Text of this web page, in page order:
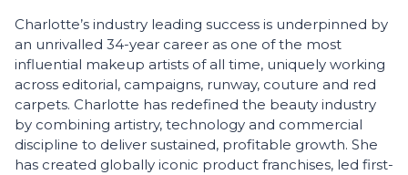
Charlotte’s industry leading success is underpinned by
an unrivalled 34-year career as one of the most
influential makeup artists of all time, uniquely working
across editorial, campaigns, runway, couture and red
carpets. Charlotte has redefined the beauty industry
by combining artistry, technology and commercial
discipline to deliver sustained, profitable growth. She
has created globally iconic product franchises, led first-